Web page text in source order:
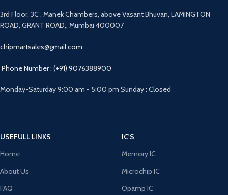
3rd Floor, 3C , Manek Chambers, above Vasant Bhuvan, LAMINGTON
ROAD, GRANT ROAD,, Mumbai 400007
chipmartsales@gmail.com
Phone Number : (+91) 9076388900
Monday-Saturday 9:00 am - 5:00 pm Sunday : Closed
USEFULL LINKS
Home
About Us
FAQ
IC'S
Memory IC
Microchip IC
Opamp IC